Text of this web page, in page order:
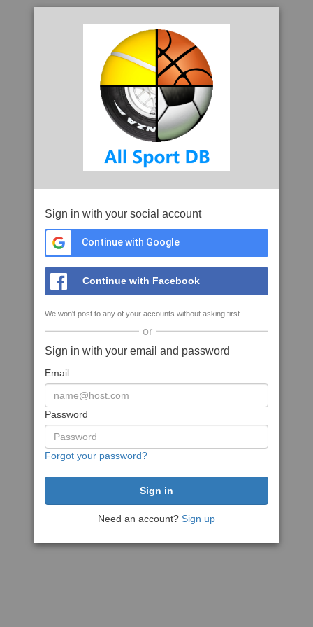
Sign in with your social account
Continue with Google
Continue with Facebook
We won't post to any of your accounts without asking first
or
Sign in with your email and password
Email
Password
Forgot your password?
Need an account? Sign up